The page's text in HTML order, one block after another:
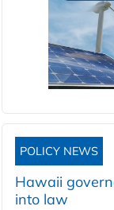
POLICY NEWS
Hawaii
into law